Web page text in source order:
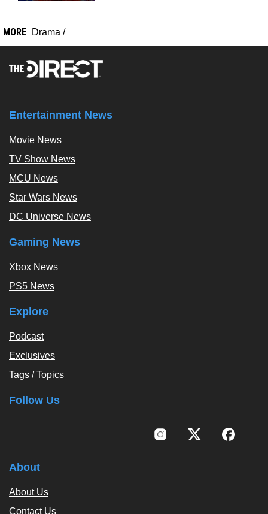
MORE Drama /
Entertainment News
Movie News
TV Show News
MCU News
Star Wars News
DC Universe News
Gaming News
Xbox News
PS5 News
Explore
Podcast
Exclusives
Tags / Topics
Follow Us
About
About Us
Contact Us